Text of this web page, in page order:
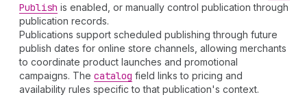
Publish is enabled, or manually control publication through
publication records.
Publications support scheduled publishing through future
publish dates for online store channels, allowing merchants
to coordinate product launches and promotional
campaigns. The catalog field links to pricing and
availability rules specific to that publication's context.